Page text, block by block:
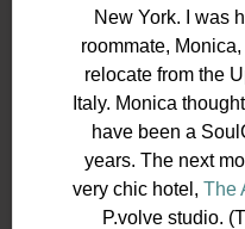
New York. I was
roommate,
relocate from the
Italy. Monica
have been a
years. The next
very chic hotel, The
P.volve studio.